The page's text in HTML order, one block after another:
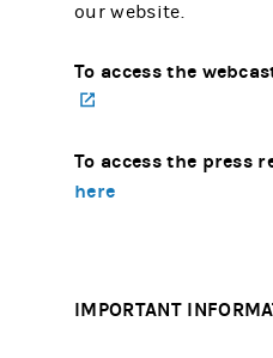
our website.
To access the
To access the press
here
IMPORTANT